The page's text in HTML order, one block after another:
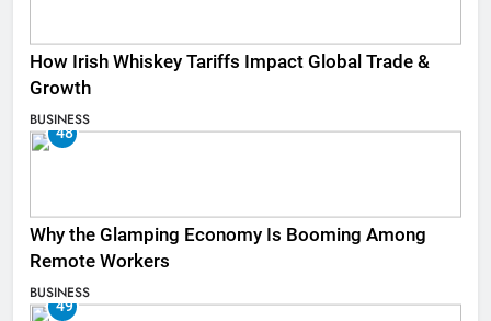
How Irish Whiskey Tariffs Impact Global Trade &
Growth
BUSINESS
48
Why the Glamping Economy Is Booming Among
Remote Workers
BUSINESS
49